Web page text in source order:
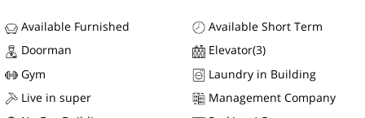
Available Furnished
Available Short Term
Doorman
Elevator(3)
Gym
Laundry in Building
Live in super
Management Company